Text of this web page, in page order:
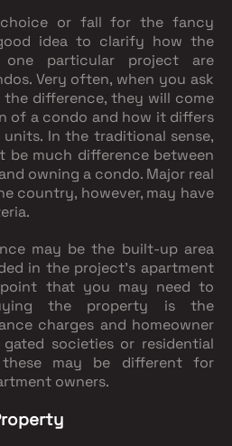
or fall for the fancy
idea to clarify how the
particular project are
Very often, when you ask
the difference, they will come
of a condo and how it differs
In the traditional sense,
be much difference between
owning a condo. Major real
country, however, may have
may be the built-up area
in the project’s apartment
that you may need to
the property is the
charges and homeowner
societies or residential
these may be different for
owners.